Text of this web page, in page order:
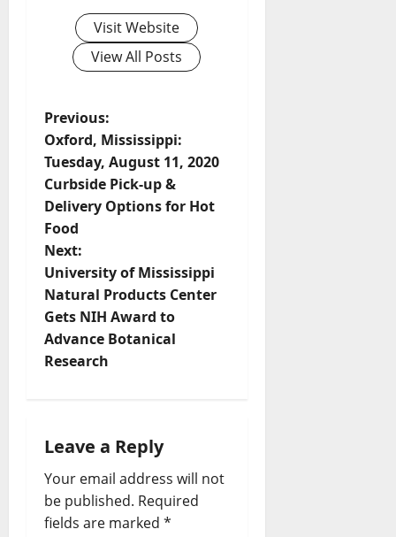
Visit Website
View All Posts
Previous:
Oxford, Mississippi:
Tuesday, August 11, 2020
Curbside Pick-up &
Delivery Options for Hot
Food
Next:
University of Mississippi
Natural Products Center
Gets NIH Award to
Advance Botanical
Research
Leave a Reply
Your email address will not
be published. Required
fields are marked *